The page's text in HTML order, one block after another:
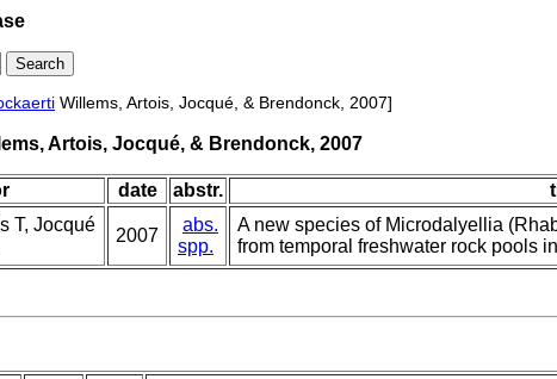
Willems, Artois, Jocqué, & Brendonck, 2007]
Artois, Jocqué, & Brendonck, 2007
date abstr.
T, Jocqué
2007
abs.
spp.
A new species of Microdalyellia
from temporal freshwater rock pools